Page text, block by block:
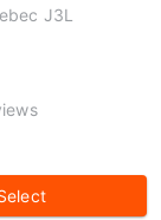
J3L